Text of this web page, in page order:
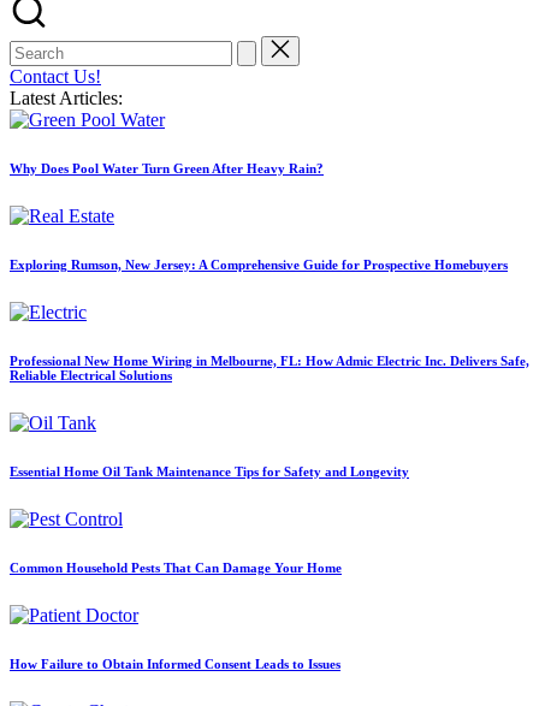
Search
for:
Contact Us!
Latest Articles:
Why Does Pool Water Turn Green After Heavy Rain?
Exploring Rumson, New Jersey: A Comprehensive Guide for Prospective Homebuyers
Professional New Home Wiring in Melbourne, FL: How Admic Electric Inc. Delivers Safe,
Reliable Electrical Solutions
Essential Home Oil Tank Maintenance Tips for Safety and Longevity
Common Household Pests That Can Damage Your Home
How Failure to Obtain Informed Consent Leads to Issues